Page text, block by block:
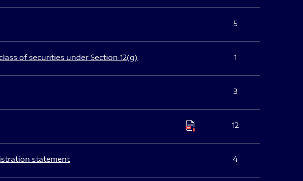
5
of securities under Section 12(g) 1
3
12
statement 4